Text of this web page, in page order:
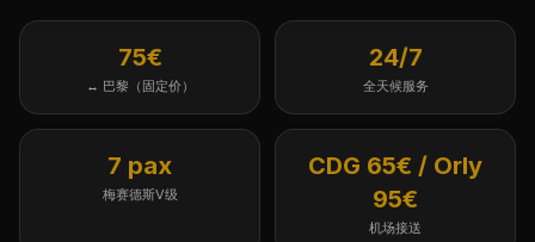
75€
↔ 巴黎（固定价）
24/7
全天候服务
7 pax
梅赛德斯V级
CDG 65€ / Orly
95€
机场接送